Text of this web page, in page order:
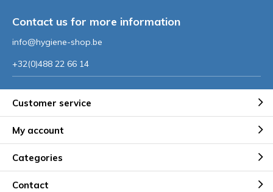
Contact us for more information
info@hygiene-shop.be
+32(0)488 22 66 14
Customer service
My account
Categories
Contact